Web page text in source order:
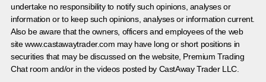
undertake no responsibility to notify such opinions, analyses or
information or to keep such opinions, analyses or information current.
Also be aware that the owners, officers and employees of the web
site www.castawaytrader.com may have long or short positions in
securities that may be discussed on the website, Premium Trading
Chat room and/or in the videos posted by CastAway Trader LLC.